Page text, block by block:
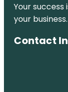
Your
your
Contact